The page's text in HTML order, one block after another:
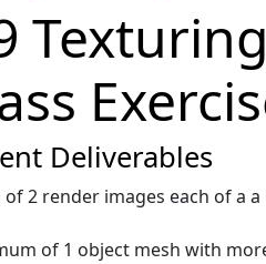
Deliverables
2 render images each of a
of 1 object mesh with